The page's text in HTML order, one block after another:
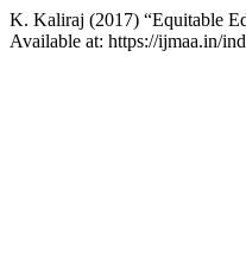
K. Kaliraj (2017) “Equitable
Available at: https://ijmaa.in/